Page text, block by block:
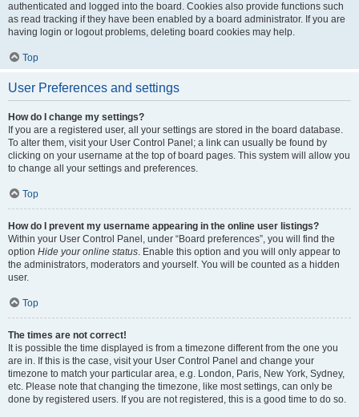
authenticated and logged into the board. Cookies also provide functions such
as read tracking if they have been enabled by a board administrator. If you are
having login or logout problems, deleting board cookies may help.
Top
User Preferences and settings
How do I change my settings?
If you are a registered user, all your settings are stored in the board database.
To alter them, visit your User Control Panel; a link can usually be found by
clicking on your username at the top of board pages. This system will allow you
to change all your settings and preferences.
Top
How do I prevent my username appearing in the online user listings?
Within your User Control Panel, under “Board preferences”, you will find the
option Hide your online status. Enable this option and you will only appear to
the administrators, moderators and yourself. You will be counted as a hidden
user.
Top
The times are not correct!
It is possible the time displayed is from a timezone different from the one you
are in. If this is the case, visit your User Control Panel and change your
timezone to match your particular area, e.g. London, Paris, New York, Sydney,
etc. Please note that changing the timezone, like most settings, can only be
done by registered users. If you are not registered, this is a good time to do so.